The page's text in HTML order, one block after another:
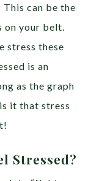
This can be the
your belt.
stress these
is an
as the graph
it that stress
Stressed?